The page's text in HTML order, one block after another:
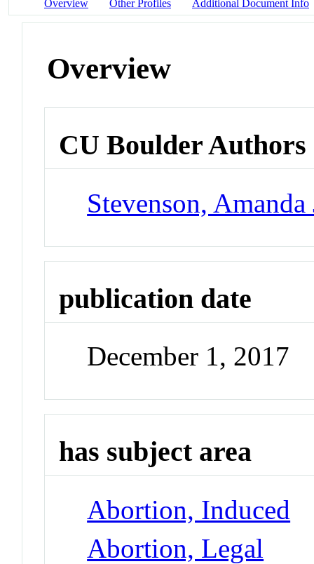
Overview Other Profiles Additional Document Info
Overview
CU Boulder Authors
Stevenson, Amanda
publication date
December 1, 2017
has subject area
Abortion, Induced
Abortion, Legal